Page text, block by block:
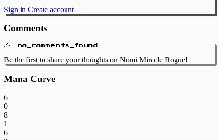
Sign in Create account
Comments
// no_comments_found
Be the first to share your thoughts on Nomi Miracle Rogue!
Mana Curve
6
0
8
1
6